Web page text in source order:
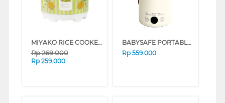
MIYAKO RICE COOKER MCM-528 SERIES (BUNGA ABU-ABU)
Rp269.000
Rp 259.000
BABYSAFE PORTABLE MULTI COOKER LBP01
Rp 559.000